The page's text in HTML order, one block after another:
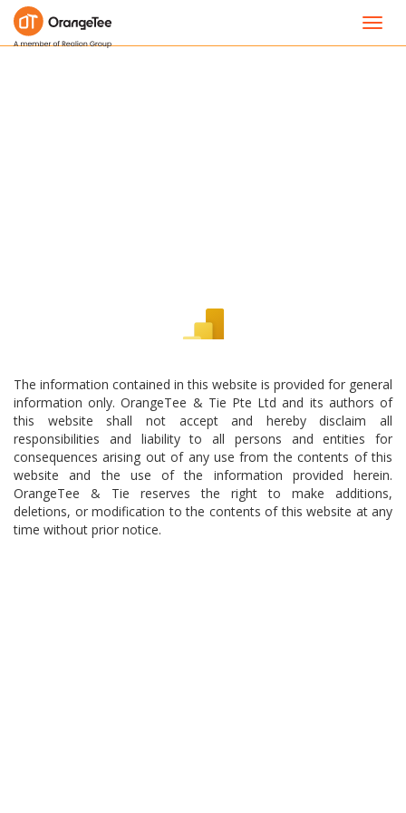
The information contained in this website is provided for general
information only. OrangeTee & Tie Pte Ltd and its authors of
this website shall not accept and hereby disclaim all
responsibilities and liability to all persons and entities for
consequences arising out of any use from the contents of this
website and the use of the information provided herein.
OrangeTee & Tie reserves the right to make additions,
deletions, or modification to the contents of this website at any
time without prior notice.